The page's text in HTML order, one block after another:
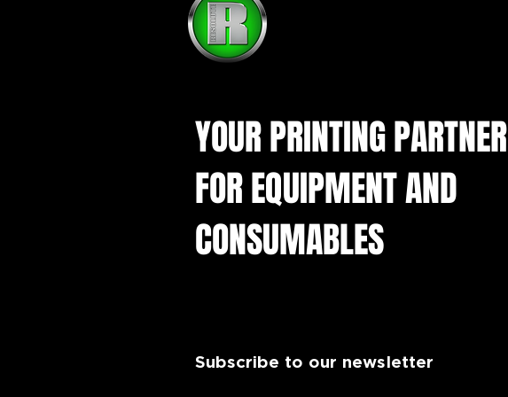
YOUR PRINTING PARTNER
FOR EQUIPMENT AND
CONSUMABLES
Subscribe to our newsletter